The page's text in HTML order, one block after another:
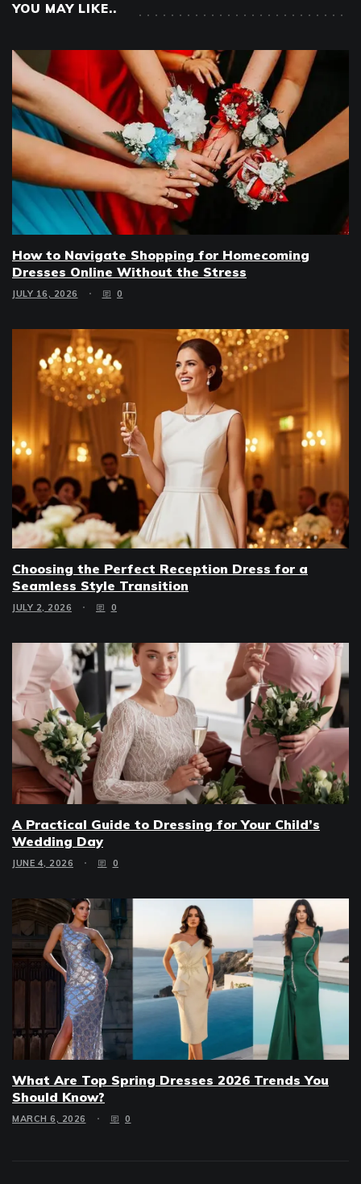
YOU MAY LIKE..
How to Navigate Shopping for Homecoming
Dresses Online Without the Stress
JULY 16, 2026 0
Choosing the Perfect Reception Dress for a
Seamless Style Transition
JULY 2, 2026 0
A Practical Guide to Dressing for Your Child’s
Wedding Day
JUNE 4, 2026 0
What Are Top Spring Dresses 2026 Trends You
Should Know?
MARCH 6, 2026 0